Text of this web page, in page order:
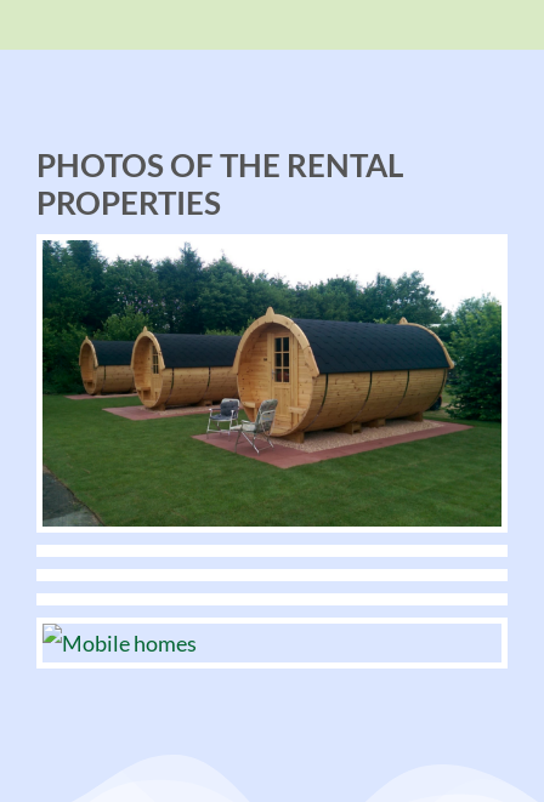
PHOTOS OF THE RENTAL
PROPERTIES